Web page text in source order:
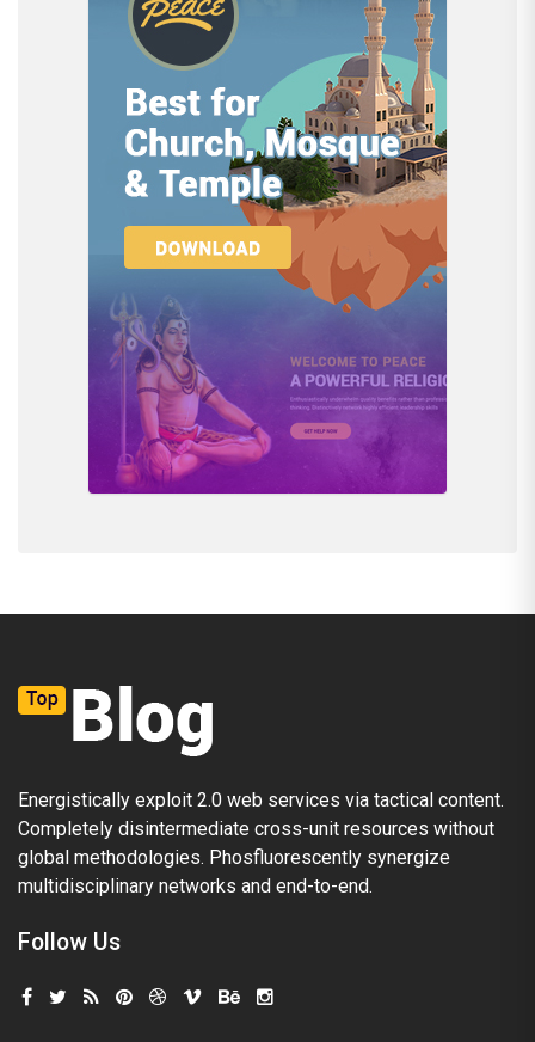
Energistically exploit 2.0 web services via tactical content.
Completely disintermediate cross-unit resources without
global methodologies. Phosfluorescently synergize
multidisciplinary networks and end-to-end.
Follow Us